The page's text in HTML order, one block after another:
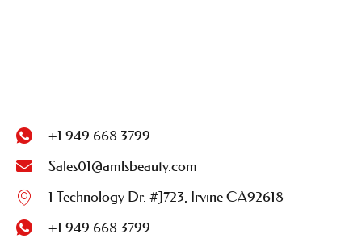
+1 949 668 3799
Sales01@amlsbeauty.com
1 Technology Dr. #J723, Irvine CA92618
+1 949 668 3799